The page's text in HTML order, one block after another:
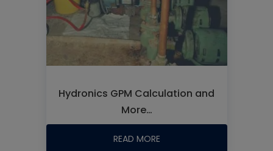
Hydronics GPM Calculation and
More…
READ MORE